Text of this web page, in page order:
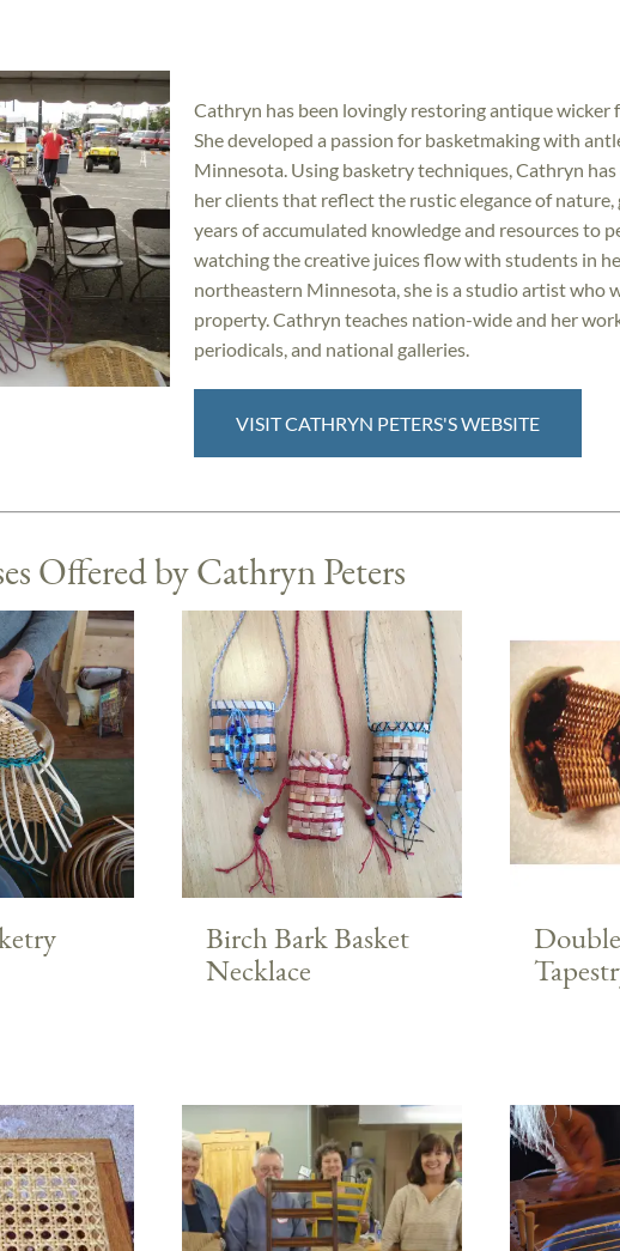
Cathryn has been lovingly restoring antique wicker
She developed a passion for basketmaking with
Minnesota. Using basketry techniques, Cathryn
her clients that reflect the rustic elegance of
years of accumulated knowledge and resources to
watching the creative juices flow with students in
northeastern Minnesota, she is a studio artist who
property. Cathryn teaches nation-wide and her
periodicals, and national galleries.
VISIT CATHRYN PETERS'S WEBSITE
Offered by Cathryn Peters
Birch Bark Basket
Necklace